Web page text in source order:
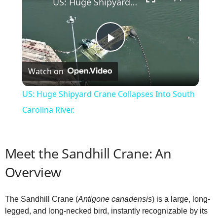
P
i
Watch on
US: Huge Shipyard Crane Collapses Into South
Carolina River.
Meet the Sandhill Crane: An
Overview
The Sandhill Crane (Antigone canadensis) is a large, long-
legged, and long-necked bird, instantly recognizable by its